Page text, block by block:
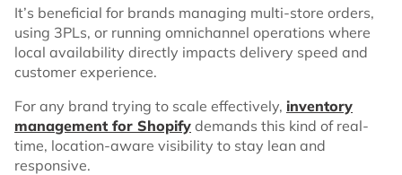
It’s beneficial for brands managing multi-store orders,
using 3PLs, or running omnichannel operations where
local availability directly impacts delivery speed and
customer experience.
For any brand trying to scale effectively, inventory
management for Shopify demands this kind of real-
time, location-aware visibility to stay lean and
responsive.